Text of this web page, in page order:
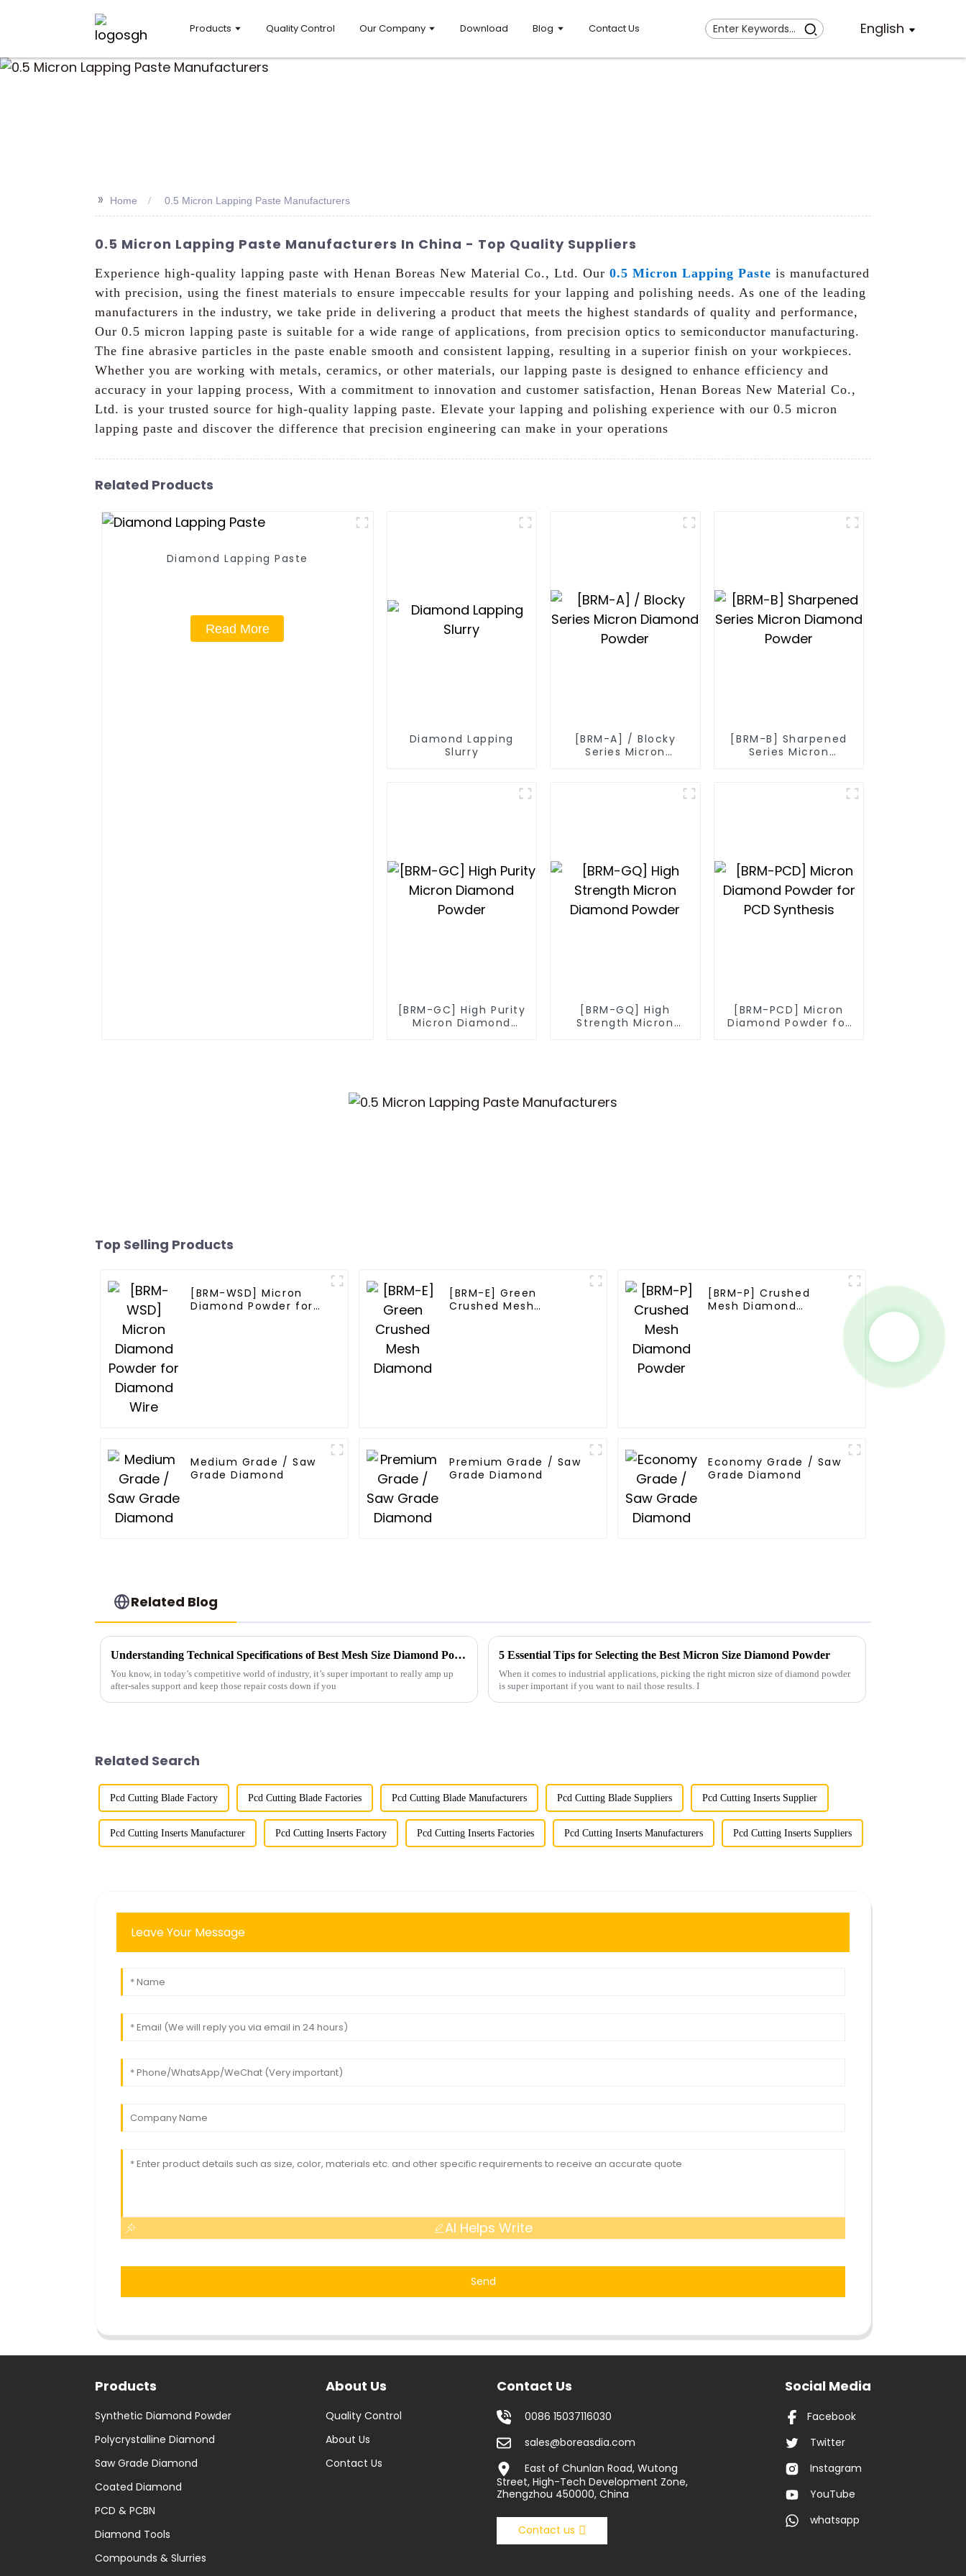
Products Quality Control Our Company Download Blog Contact Us English
>> Home 0.5 Micron Lapping Paste Manufacturers
0.5 Micron Lapping Paste Manufacturers In China - Top Quality Suppliers
Experience high-quality lapping paste with Henan Boreas New Material Co., Ltd. Our 0.5 Micron Lapping Paste is manufactured
with precision, using the finest materials to ensure impeccable results for your lapping and polishing needs. As one of the leading
manufacturers in the industry, we take pride in delivering a product that meets the highest standards of quality and performance,
Our 0.5 micron lapping paste is suitable for a wide range of applications, from precision optics to semiconductor manufacturing.
The fine abrasive particles in the paste enable smooth and consistent lapping, resulting in a superior finish on your workpieces.
Whether you are working with metals, ceramics, or other materials, our lapping paste is designed to enhance efficiency and
accuracy in your lapping process, With a commitment to innovation and customer satisfaction, Henan Boreas New Material Co.,
Ltd. is your trusted source for high-quality lapping paste. Elevate your lapping and polishing experience with our 0.5 micron
lapping paste and discover the difference that precision engineering can make in your operations
Related Products
Diamond Lapping Paste
Read More
Diamond Lapping
Slurry
[BRM-A] / Blocky
Series Micron
[BRM-B] Sharpened
Series Micron
[BRM-GC] High Purity
Micron Diamond
[BRM-GQ] High
Strength Micron
[BRM-PCD] Micron
Diamond Powder for
Top Selling Products
[BRM-WSD] Micron
Diamond Powder for
[BRM-E] Green
Crushed Mesh
[BRM-P] Crushed
Mesh Diamond
Medium Grade / Saw
Grade Diamond
Premium Grade / Saw
Grade Diamond
Economy Grade / Saw
Grade Diamond
Related Blog
Understanding Technical Specifications of Best Mesh Size Diamond Powder and How to Choose the Right One
You know, in today’s competitive world of industry, it’s super important to really amp up
after-sales support and keep those repair costs down if you
5 Essential Tips for Selecting the Best Micron Size Diamond Powder
When it comes to industrial applications, picking the right micron size of diamond powder
is super important if you want to nail those results. I
Related Search
Pcd Cutting Blade Factory Pcd Cutting Blade Factories Pcd Cutting Blade Manufacturers Pcd Cutting Blade Suppliers Pcd Cutting Inserts Supplier
Pcd Cutting Inserts Manufacturer Pcd Cutting Inserts Factory Pcd Cutting Inserts Factories Pcd Cutting Inserts Manufacturers Pcd Cutting Inserts Suppliers
Leave Your Message
AI Helps Write
Send
Products
Synthetic Diamond Powder
Polycrystalline Diamond
Saw Grade Diamond
Coated Diamond
PCD & PCBN
Diamond Tools
Compounds & Slurries
About Us
Quality Control
About Us
Contact Us
Contact Us
0086 15037116030
sales@boreasdia.com
East of Chunlan Road, Wutong
Street, High-Tech Development Zone,
Zhengzhou 450000, China
Contact us
Social Media
Facebook
Twitter
Instagram
YouTube
whatsapp